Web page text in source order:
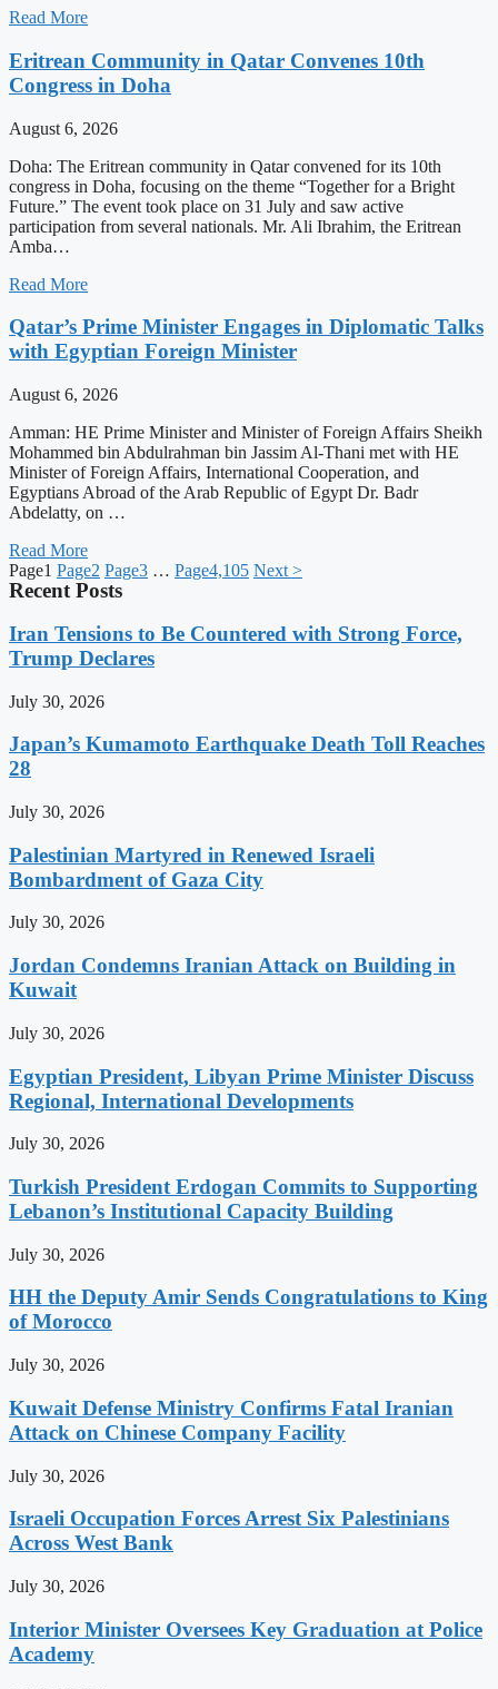
Read More
Eritrean Community in Qatar Convenes 10th
Congress in Doha
August 6, 2026
Doha: The Eritrean community in Qatar convened for its 10th
congress in Doha, focusing on the theme “Together for a Bright
Future.” The event took place on 31 July and saw active
participation from several nationals. Mr. Ali Ibrahim, the Eritrean
Amba…
Read More
Qatar’s Prime Minister Engages in Diplomatic Talks
with Egyptian Foreign Minister
August 6, 2026
Amman: HE Prime Minister and Minister of Foreign Affairs Sheikh
Mohammed bin Abdulrahman bin Jassim Al-Thani met with HE
Minister of Foreign Affairs, International Cooperation, and
Egyptians Abroad of the Arab Republic of Egypt Dr. Badr
Abdelatty, on …
Read More
Page1 Page2 Page3 … Page4,105 Next >
Recent Posts
Iran Tensions to Be Countered with Strong Force,
Trump Declares
July 30, 2026
Japan’s Kumamoto Earthquake Death Toll Reaches
28
July 30, 2026
Palestinian Martyred in Renewed Israeli
Bombardment of Gaza City
July 30, 2026
Jordan Condemns Iranian Attack on Building in
Kuwait
July 30, 2026
Egyptian President, Libyan Prime Minister Discuss
Regional, International Developments
July 30, 2026
Turkish President Erdogan Commits to Supporting
Lebanon’s Institutional Capacity Building
July 30, 2026
HH the Deputy Amir Sends Congratulations to King
of Morocco
July 30, 2026
Kuwait Defense Ministry Confirms Fatal Iranian
Attack on Chinese Company Facility
July 30, 2026
Israeli Occupation Forces Arrest Six Palestinians
Across West Bank
July 30, 2026
Interior Minister Oversees Key Graduation at Police
Academy